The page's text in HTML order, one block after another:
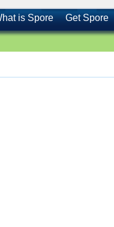
is Spore Get Spore